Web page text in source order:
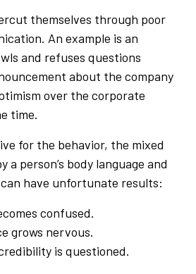
themselves through poor
An example is an
and refuses questions
about the company
over the corporate
time.
for the behavior, the mixed
a person’s body language and
have unfortunate results:
confused.
grows nervous.
is questioned.